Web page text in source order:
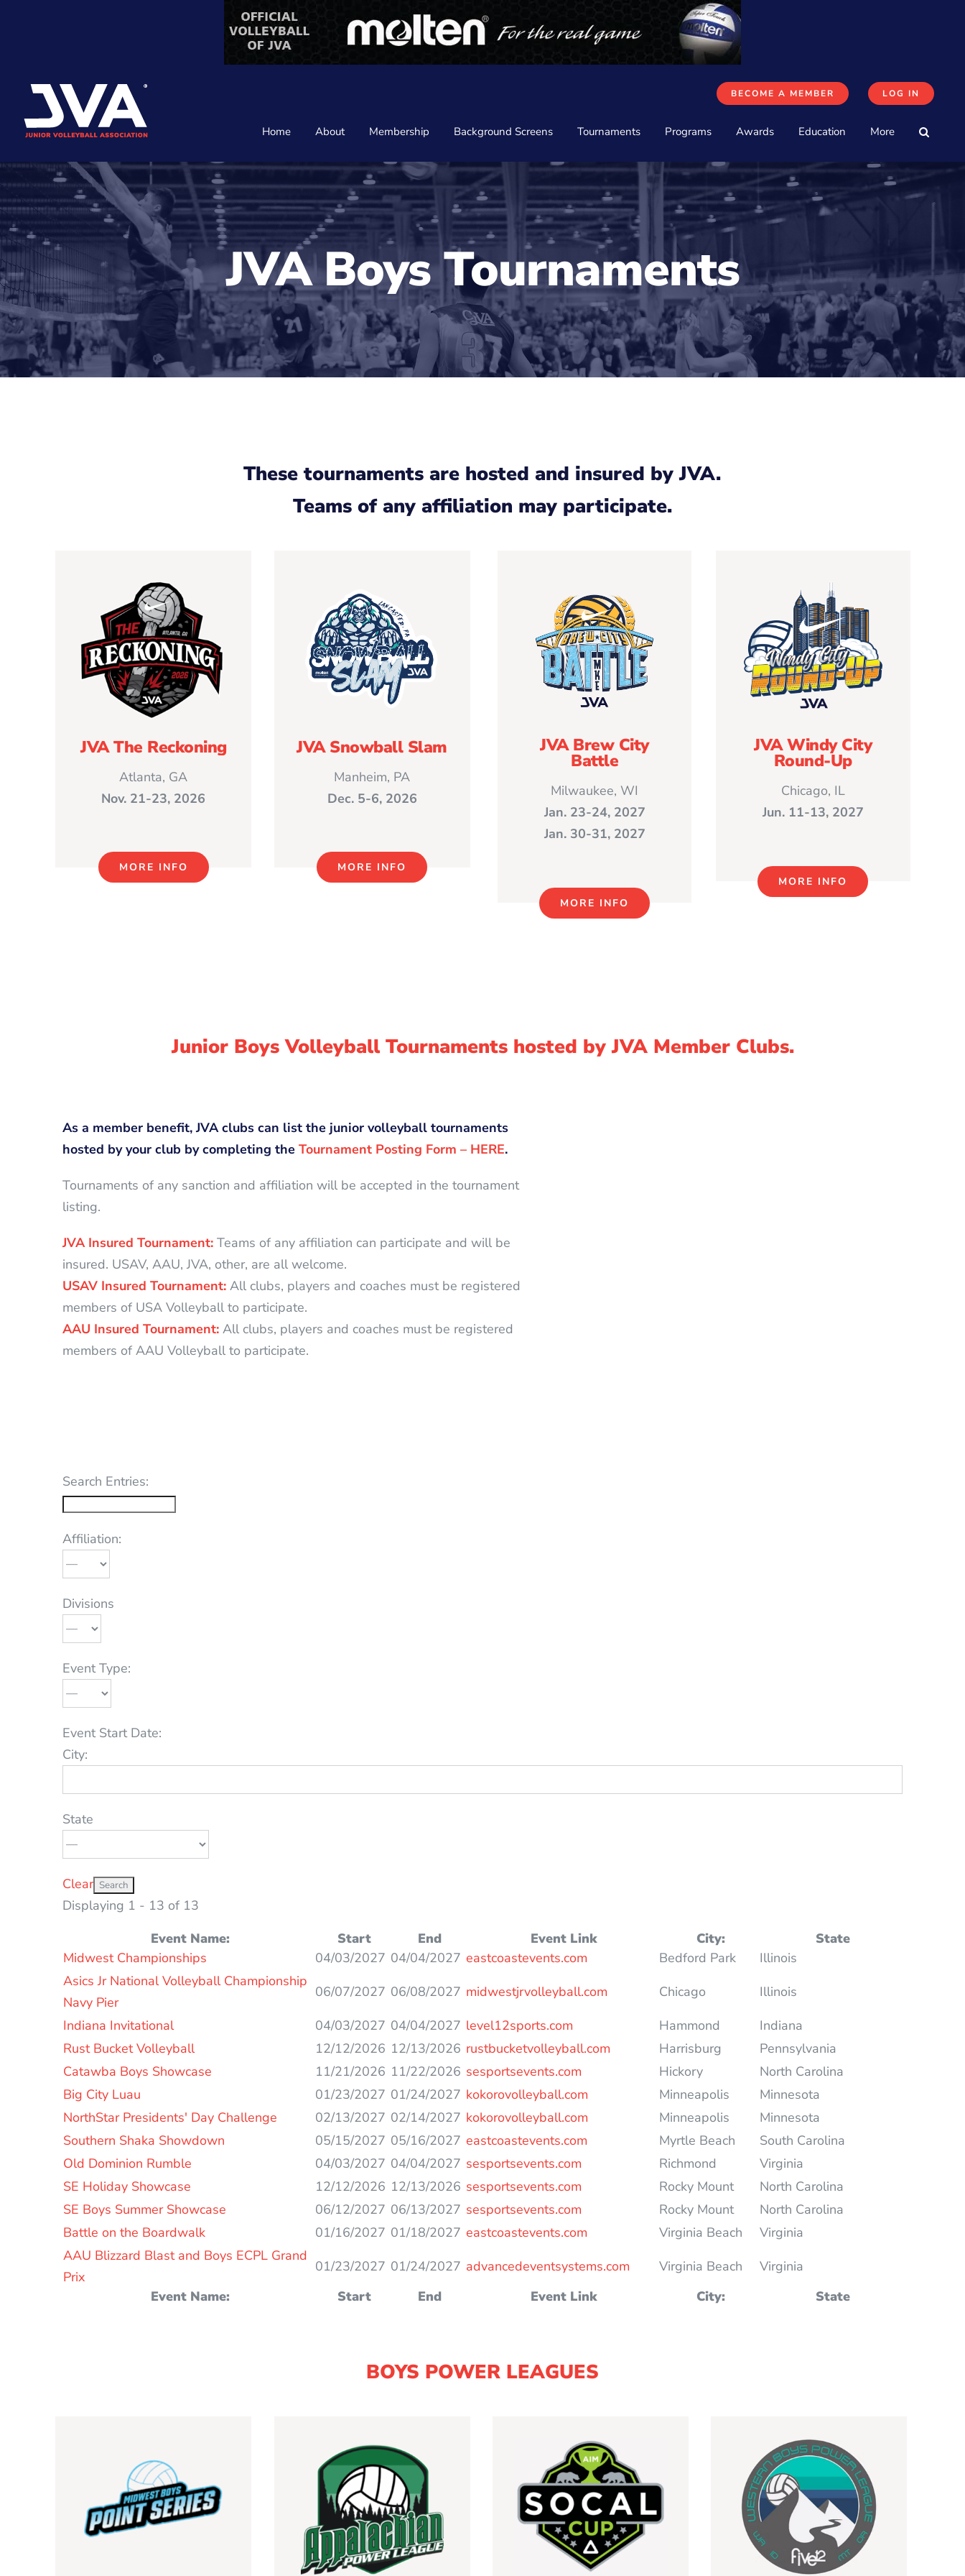
BECOME A MEMBER LOG IN
Home About Membership Background Screens Tournaments Programs Awards Education More
JVA Boys Tournaments
These tournaments are hosted and insured by JVA.
Teams of any affiliation may participate.
JVA The Reckoning
Atlanta, GA
Nov. 21-23, 2026
MORE INFO
JVA Snowball Slam
Manheim, PA
Dec. 5-6, 2026
MORE INFO
JVA Brew City
Battle
Milwaukee, WI
Jan. 23-24, 2027
Jan. 30-31, 2027
MORE INFO
JVA Windy City
Round-Up
Chicago, IL
Jun. 11-13, 2027
MORE INFO
Junior Boys Volleyball Tournaments hosted by JVA Member Clubs.
As a member benefit, JVA clubs can list the junior volleyball tournaments
hosted by your club by completing the Tournament Posting Form – HERE.
Tournaments of any sanction and affiliation will be accepted in the tournament
listing.
JVA Insured Tournament: Teams of any affiliation can participate and will be
insured. USAV, AAU, JVA, other, are all welcome.
USAV Insured Tournament: All clubs, players and coaches must be registered
members of USA Volleyball to participate.
AAU Insured Tournament: All clubs, players and coaches must be registered
members of AAU Volleyball to participate.
Search Entries:
Affiliation:
Divisions
Event Type:
Event Start Date:
City:
State
Clear
Displaying 1 - 13 of 13
Entries
Event Name: Start End Event Link City:
State
Midwest Championships
04/03/2027 04/04/2027 eastcoastevents.com Bedford Park
Illinois
Asics Jr National Volleyball Championship
Navy Pier
06/07/2027 06/08/2027 midwestjrvolleyball.com Chicago
Illinois
Indiana Invitational
04/03/2027 04/04/2027 level12sports.com Hammond
Indiana
Rust Bucket Volleyball
12/12/2026 12/13/2026 rustbucketvolleyball.com Harrisburg
Pennsylvania
Catawba Boys Showcase
11/21/2026 11/22/2026 sesportsevents.com Hickory
North Carolina
Big City Luau
01/23/2027 01/24/2027 kokorovolleyball.com Minneapolis
Minnesota
NorthStar Presidents' Day Challenge
02/13/2027 02/14/2027 kokorovolleyball.com Minneapolis
Minnesota
Southern Shaka Showdown
05/15/2027 05/16/2027 eastcoastevents.com Myrtle Beach
South Carolina
Old Dominion Rumble
04/03/2027 04/04/2027 sesportsevents.com Richmond
Virginia
SE Holiday Showcase
12/12/2026 12/13/2026 sesportsevents.com Rocky Mount
North Carolina
SE Boys Summer Showcase
06/12/2027 06/13/2027 sesportsevents.com Rocky Mount
North Carolina
Battle on the Boardwalk
01/16/2027 01/18/2027 eastcoastevents.com Virginia Beach
Virginia
AAU Blizzard Blast and Boys ECPL Grand
Prix
01/23/2027 01/24/2027 advancedeventsystems.com Virginia Beach
Virginia
Event Name:
Start End Event Link City: State
BOYS POWER LEAGUES